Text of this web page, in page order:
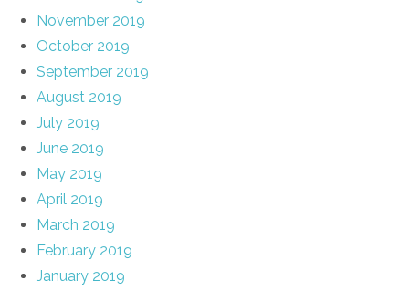
November 2019
October 2019
September 2019
August 2019
July 2019
June 2019
May 2019
April 2019
March 2019
February 2019
January 2019